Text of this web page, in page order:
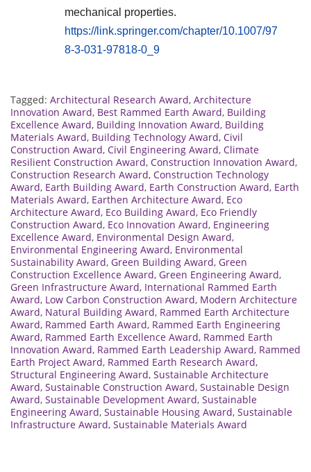
mechanical properties.
https://link.springer.com/chapter/10.1007/97
8-3-031-97818-0_9
Tagged: Architectural Research Award, Architecture
Innovation Award, Best Rammed Earth Award, Building
Excellence Award, Building Innovation Award, Building
Materials Award, Building Technology Award, Civil
Construction Award, Civil Engineering Award, Climate
Resilient Construction Award, Construction Innovation Award,
Construction Research Award, Construction Technology
Award, Earth Building Award, Earth Construction Award, Earth
Materials Award, Earthen Architecture Award, Eco
Architecture Award, Eco Building Award, Eco Friendly
Construction Award, Eco Innovation Award, Engineering
Excellence Award, Environmental Design Award,
Environmental Engineering Award, Environmental
Sustainability Award, Green Building Award, Green
Construction Excellence Award, Green Engineering Award,
Green Infrastructure Award, International Rammed Earth
Award, Low Carbon Construction Award, Modern Architecture
Award, Natural Building Award, Rammed Earth Architecture
Award, Rammed Earth Award, Rammed Earth Engineering
Award, Rammed Earth Excellence Award, Rammed Earth
Innovation Award, Rammed Earth Leadership Award, Rammed
Earth Project Award, Rammed Earth Research Award,
Structural Engineering Award, Sustainable Architecture
Award, Sustainable Construction Award, Sustainable Design
Award, Sustainable Development Award, Sustainable
Engineering Award, Sustainable Housing Award, Sustainable
Infrastructure Award, Sustainable Materials Award